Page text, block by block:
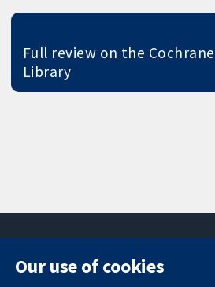
Full review on the Cochrane
Library
Our use of cookies